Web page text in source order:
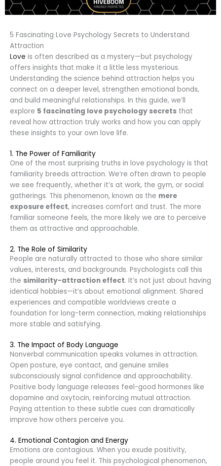
5 Fascinating Love Psychology Secrets to Understand
Attraction
Love is often described as a mystery—but psychology
offers insights that make it a little less mysterious.
Understanding the science behind attraction helps you
connect on a deeper level, strengthen emotional bonds,
and build meaningful relationships. In this guide, we’ll
explore 5 fascinating love psychology secrets that
reveal how attraction truly works and how you can apply
these insights to your own love life.
1. The Power of Familiarity
One of the most surprising truths in love psychology is that
familiarity breeds attraction. We’re often drawn to people
we see frequently, whether it’s at work, the gym, or social
gatherings. This phenomenon, known as the mere
exposure effect, increases comfort and trust. The more
familiar someone feels, the more likely we are to perceive
them as attractive and approachable.
2. The Role of Similarity
People are naturally attracted to those who share similar
values, interests, and backgrounds. Psychologists call this
the similarity-attraction effect. It’s not just about having
identical hobbies—it’s about emotional alignment. Shared
experiences and compatible worldviews create a
foundation for long-term connection, making relationships
more stable and satisfying.
3. The Impact of Body Language
Nonverbal communication speaks volumes in attraction.
Open posture, eye contact, and genuine smiles
subconsciously signal confidence and approachability.
Positive body language releases feel-good hormones like
dopamine and oxytocin, reinforcing mutual attraction.
Paying attention to these subtle cues can dramatically
improve how others perceive you.
4. Emotional Contagion and Energy
Emotions are contagious. When you exude positivity,
people around you feel it. This psychological phenomenon,